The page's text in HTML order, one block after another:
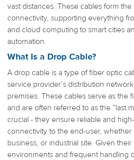
vast distances. These cables form
connectivity, supporting everything
and cloud computing to smart cities
automation.
What Is a Drop Cable?
A drop cable is a type of fiber optic
service provider’s distribution
premises. These cables serve as the
and are often referred to as the “last
crucial - they ensure reliable and
connectivity to the end-user, whether
business, or industrial site. Given
environments and frequent handling